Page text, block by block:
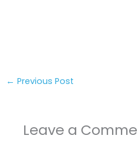
← Previous Post
Leave a